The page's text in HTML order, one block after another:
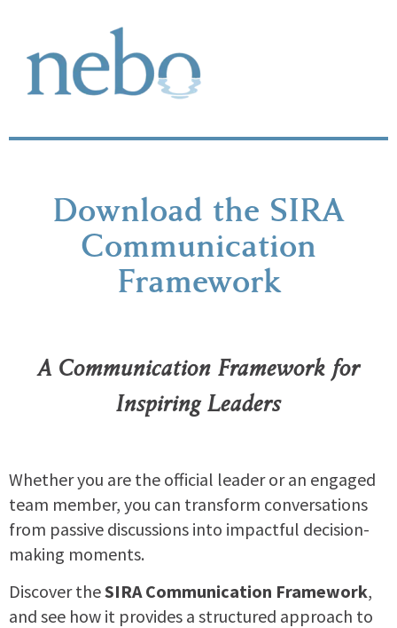
Download the SIRA
Communication
Framework
A Communication Framework for
Inspiring Leaders
Whether you are the official leader or an engaged
team member, you can transform conversations
from passive discussions into impactful decision-
making moments.
Discover theSIRA Communication Framework,
and see how it provides a structured approach to